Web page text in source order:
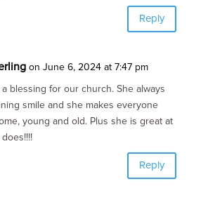
Reply
on June 6, 2024 at 7:47 pm
a blessing for our church. She always
smile and she makes everyone
young and old. Plus she is great at
Reply